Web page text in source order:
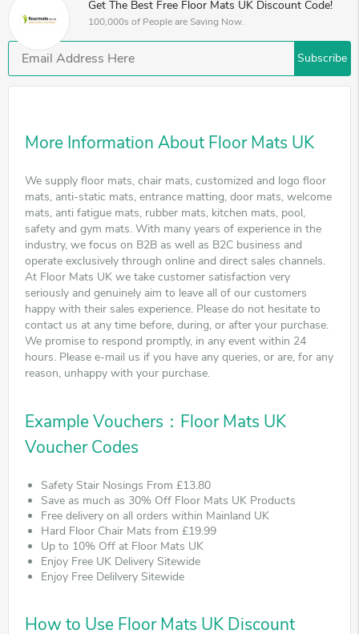
Get The Best Free Floor Mats UK Discount Code!
100,000s of People are Saving Now.
Subscribe
More Information About Floor Mats UK
We supply floor mats, chair mats, customized and logo floor
mats, anti-static mats, entrance matting, door mats, welcome
mats, anti fatigue mats, rubber mats, kitchen mats, pool,
safety and gym mats. With many years of experience in the
industry, we focus on B2B as well as B2C business and
operate exclusively through online and direct sales channels.
At Floor Mats UK we take customer satisfaction very
seriously and genuinely aim to leave all of our customers
happy with their sales experience. Please do not hesitate to
contact us at any time before, during, or after your purchase.
We promise to respond promptly, in any event within 24
hours. Please e-mail us if you have any queries, or are, for any
reason, unhappy with your purchase.
Example Vouchers：Floor Mats UK
Voucher Codes
Safety Stair Nosings From £13.80
Save as much as 30% Off Floor Mats UK Products
Free delivery on all orders within Mainland UK
Hard Floor Chair Mats from £19.99
Up to 10% Off at Floor Mats UK
Enjoy Free UK Delivery Sitewide
Enjoy Free Delilvery Sitewide
How to Use Floor Mats UK Discount